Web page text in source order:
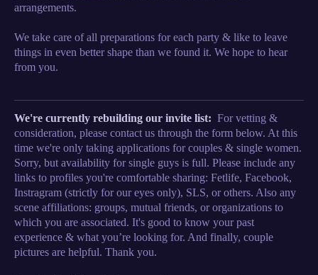
arrangements.
We take care of all preparations for each party & like to leave
things in even better shape than we found it. We hope to hear
from you.
We're currently rebuilding our invite list: For vetting &
consideration, please contact us through the form below. At this
time we're only taking applications for couples & single women.
Sorry, but availability for single guys is full. Please include any
links to profiles you're comfortable sharing: Fetlife, Facebook,
Instragram (strictly for our eyes only), SLS, or others. Also any
scene affiliations: groups, mutual friends, or organizations to
which you are associated. It's good to know your past
experience & what you’re looking for. And finally, couple
pictures are helpful. Thank you.